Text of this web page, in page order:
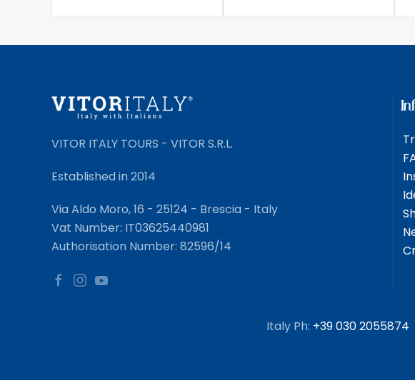
VITOR ITALY TOURS - VITOR S.R.L.
Established in 2014
Via Aldo Moro, 16 - 25124 - Brescia - Italy
Vat Number: IT03625440981
Authorisation Number: 82596/14
Italy Ph: +39 030 2055874